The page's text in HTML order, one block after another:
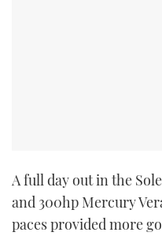
A full day out in the
and 300hp Mercury
paces provided more